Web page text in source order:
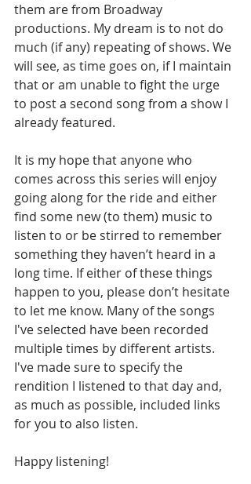
them are from Broadway
productions. My dream is to not do
much (if any) repeating of shows. We
will see, as time goes on, if I maintain
that or am unable to fight the urge
to post a second song from a show I
already featured.
It is my hope that anyone who
comes across this series will enjoy
going along for the ride and either
find some new (to them) music to
listen to or be stirred to remember
something they haven’t heard in a
long time. If either of these things
happen to you, please don’t hesitate
to let me know. Many of the songs
I've selected have been recorded
multiple times by different artists.
I've made sure to specify the
rendition I listened to that day and,
as much as possible, included links
for you to also listen.
Happy listening!